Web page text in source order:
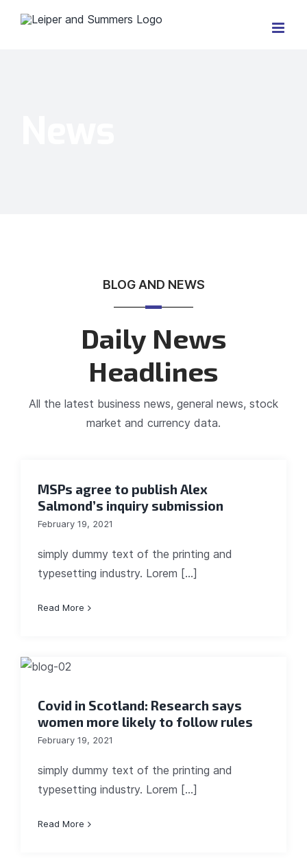
BLOG AND NEWS
Daily News
Headlines
All the latest business news, general news, stock
market and currency data.
MSPs agree to publish Alex
Salmond’s inquiry submission
February 19, 2021
simply dummy text of the printing and
typesetting industry. Lorem [...]
Read More
Covid in Scotland: Research says
women more likely to follow rules
February 19, 2021
simply dummy text of the printing and
typesetting industry. Lorem [...]
Read More